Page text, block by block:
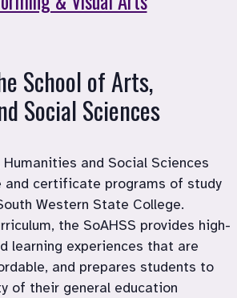
School of Arts,
Social Sciences
and Social Sciences
and certificate programs of study
Western State College.
the SoAHSS provides high-
learning experiences that are
and prepares students to
of their general education